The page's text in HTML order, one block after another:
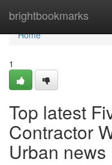
brightbookmarks
Home
Home
1
Top latest
Contractor
Urban news